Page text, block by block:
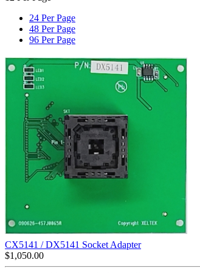
24 Per Page
48 Per Page
96 Per Page
CX5141 / DX5141 Socket Adapter
$1,050.00